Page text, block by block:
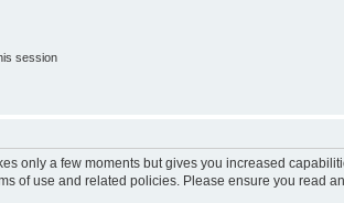
session
only a few moments but gives you increased
of use and related policies. Please ensure you read